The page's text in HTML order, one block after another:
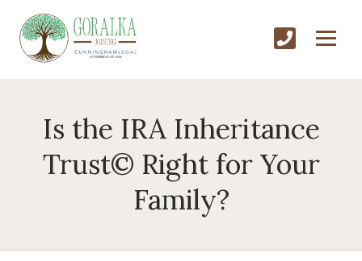
Is the IRA Inheritance
Trust© Right for Your
Family?